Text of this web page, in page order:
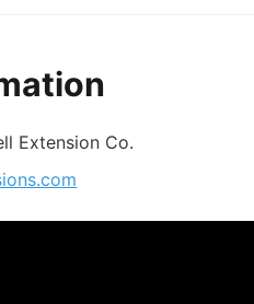
Extension Co.